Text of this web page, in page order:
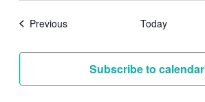
PreviousEvents Today
Subscribe to calendar